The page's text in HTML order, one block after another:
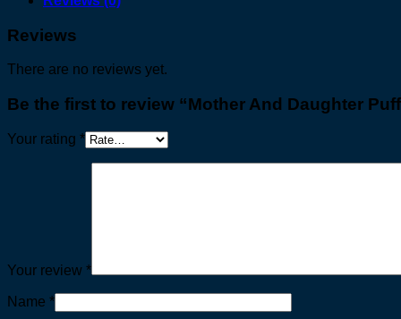
Reviews
There are no reviews yet.
Be the first to review “Mother And Daughter
Your rating *
Your review *
Name *